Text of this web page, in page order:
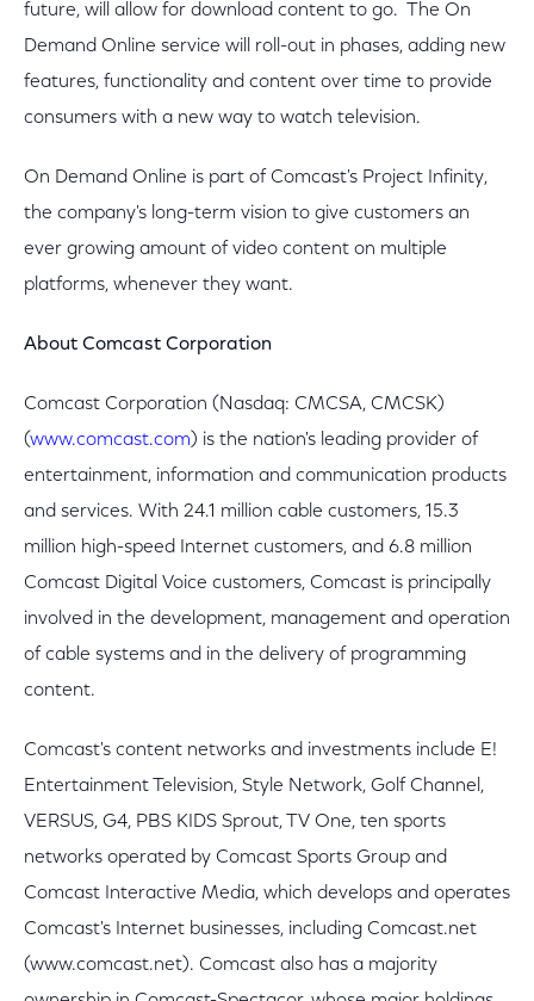
future, will allow for download content to go. The On
Demand Online service will roll-out in phases, adding new
features, functionality and content over time to provide
consumers with a new way to watch television.
On Demand Online is part of Comcast's Project Infinity,
the company's long-term vision to give customers an
ever growing amount of video content on multiple
platforms, whenever they want.
About Comcast Corporation
Comcast Corporation (Nasdaq: CMCSA, CMCSK)
(www.comcast.com) is the nation's leading provider of
entertainment, information and communication products
and services. With 24.1 million cable customers, 15.3
million high-speed Internet customers, and 6.8 million
Comcast Digital Voice customers, Comcast is principally
involved in the development, management and operation
of cable systems and in the delivery of programming
content.
Comcast's content networks and investments include E!
Entertainment Television, Style Network, Golf Channel,
VERSUS, G4, PBS KIDS Sprout, TV One, ten sports
networks operated by Comcast Sports Group and
Comcast Interactive Media, which develops and operates
Comcast's Internet businesses, including Comcast.net
(www.comcast.net). Comcast also has a majority